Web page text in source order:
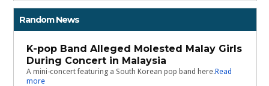
Random News
K-pop Band Alleged Molested Malay Girls
During Concert in Malaysia
A mini-concert featuring a South Korean pop band here.Read
more